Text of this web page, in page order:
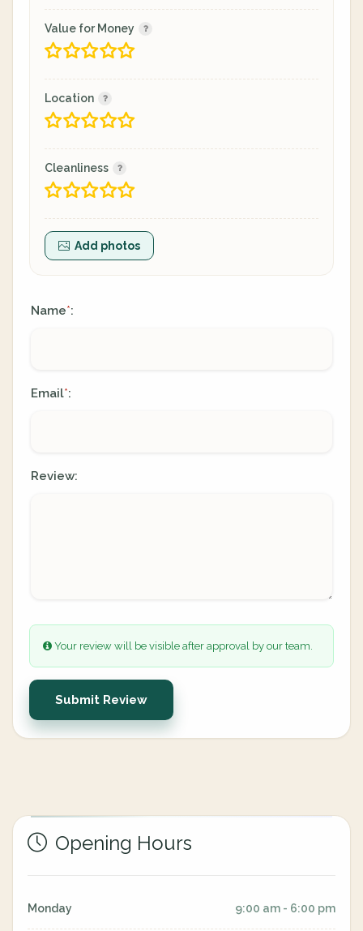
Value for Money
Location
Cleanliness
Add photos
Name*:
Email*:
Review:
Your review will be visible after approval by our team.
Submit Review
Opening Hours
Monday 9:00 am - 6:00 pm